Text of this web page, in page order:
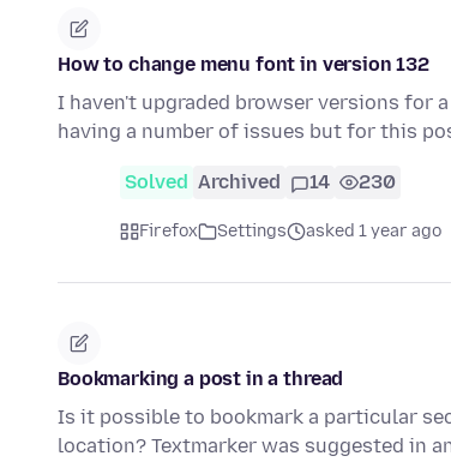
How to change menu font in version 132
I haven't upgraded browser versions for
having a number of issues but for this
Solved Archived 14 230
Firefox Settings asked 1 year ago
Bookmarking a post in a thread
Is it possible to bookmark a particular
location? Textmarker was suggested in